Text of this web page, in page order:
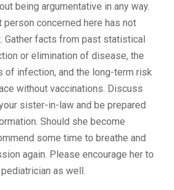
being argumentative in any way.
concerned here has not
Gather facts from past statistical
or elimination of disease, the
of infection, and the long-term risk
without vaccinations. Discuss
sister-in-law and be prepared
Should she become
some time to breathe and
again. Please encourage her to
as well.